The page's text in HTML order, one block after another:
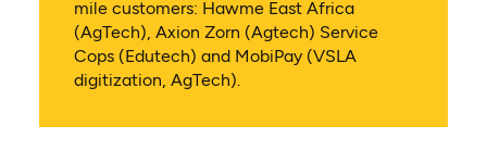
mile customers: Hawme East Africa
(AgTech), Axion Zorn (Agtech) Service
Cops (Edutech) and MobiPay (VSLA
digitization, AgTech).